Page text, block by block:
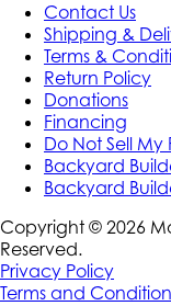
Contact Us
Shipping &
Terms &
Return Policy
Donations
Financing
Do Not Sell
Backyard
Backyard
Copyright © 2026
Reserved.
Privacy Policy
Terms and